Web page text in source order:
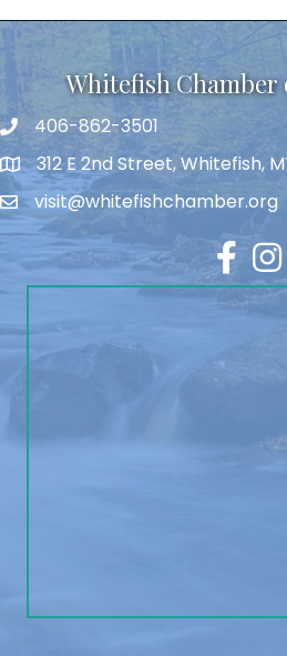
Whitefish Chamber
406-862-3501
312 E 2nd Street, Whitefish,
visit@whitefishchamber.org